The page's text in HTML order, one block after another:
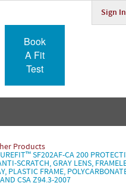
Sign In
Book
A Fit
Test
Products
SF202AF-CA 200
SCRATCH, GRAY LENS,
PLASTIC FRAME,
CSA Z94.3-2007